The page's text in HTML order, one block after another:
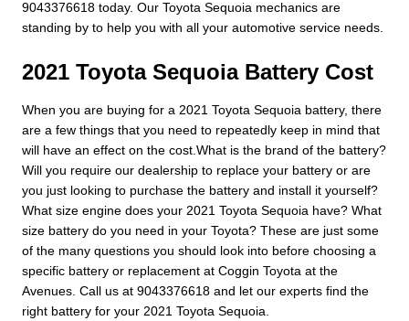
9043376618 today. Our Toyota Sequoia mechanics are
standing by to help you with all your automotive service needs.
2021 Toyota Sequoia Battery Cost
When you are buying for a 2021 Toyota Sequoia battery, there
are a few things that you need to repeatedly keep in mind that
will have an effect on the cost.What is the brand of the battery?
Will you require our dealership to replace your battery or are
you just looking to purchase the battery and install it yourself?
What size engine does your 2021 Toyota Sequoia have? What
size battery do you need in your Toyota? These are just some
of the many questions you should look into before choosing a
specific battery or replacement at Coggin Toyota at the
Avenues. Call us at 9043376618 and let our experts find the
right battery for your 2021 Toyota Sequoia.